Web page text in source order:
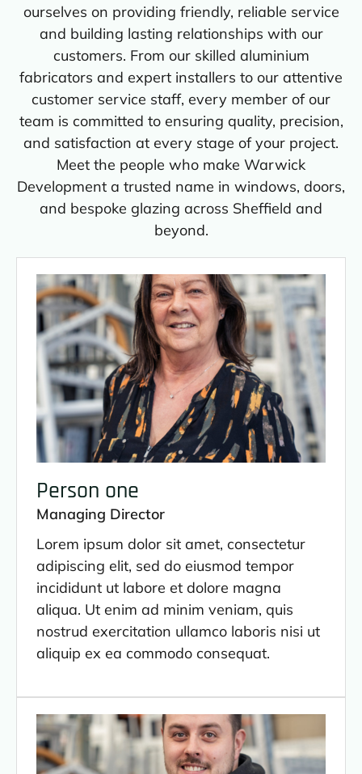
ourselves on providing friendly, reliable service
and building lasting relationships with our
customers. From our skilled aluminium
fabricators and expert installers to our attentive
customer service staff, every member of our
team is committed to ensuring quality, precision,
and satisfaction at every stage of your project.
Meet the people who make Warwick
Development a trusted name in windows, doors,
and bespoke glazing across Sheffield and
beyond.
Person one
Managing Director
Lorem ipsum dolor sit amet, consectetur
adipiscing elit, sed do eiusmod tempor
incididunt ut labore et dolore magna
aliqua. Ut enim ad minim veniam, quis
nostrud exercitation ullamco laboris nisi ut
aliquip ex ea commodo consequat.